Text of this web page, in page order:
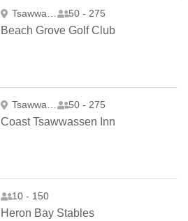
Tsawwassen 50 - 275
Beach Grove Golf Club
Tsawwassen 50 - 275
Coast Tsawwassen Inn
10 - 150
Heron Bay Stables